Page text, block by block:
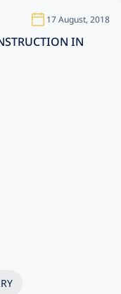
17 August, 2018
IN